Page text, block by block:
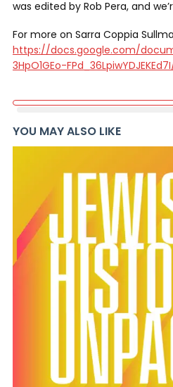
was edited by Rob Pera, and
For more on Sarra Coppia
https://docs.google.com/
3HpO1GEo-
YOU MAY ALSO LIKE